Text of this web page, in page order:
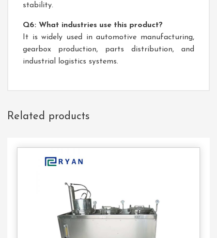
stability.
Q6: What industries use this product?
It is widely used in automotive manufacturing,
gearbox production, parts distribution, and
industrial logistics systems.
Related products